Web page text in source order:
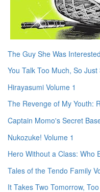
The Guy She Was
You Talk Too Much, So
Hirayasumi Volume 1
The Revenge of My Youth:
Captain Momo's Secret
Nukozuke! Volume 1
Hero Without a Class: Who
Tales of the Tendo Family
It Takes Two Tomorrow,